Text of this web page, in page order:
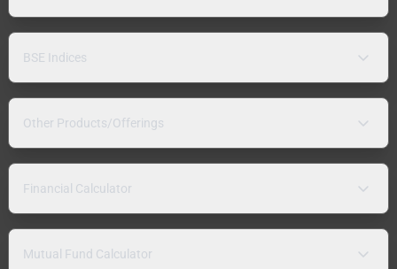
BSE Indices
Other Products/Offerings
Financial Calculator
Mutual Fund Calculator